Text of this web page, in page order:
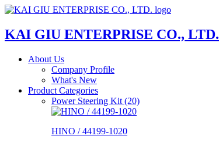
KAI GIU ENTERPRISE CO., LTD.
About Us
Company Profile
What's New
Product Categories
Power Steering Kit (20)
HINO / 44199-1020